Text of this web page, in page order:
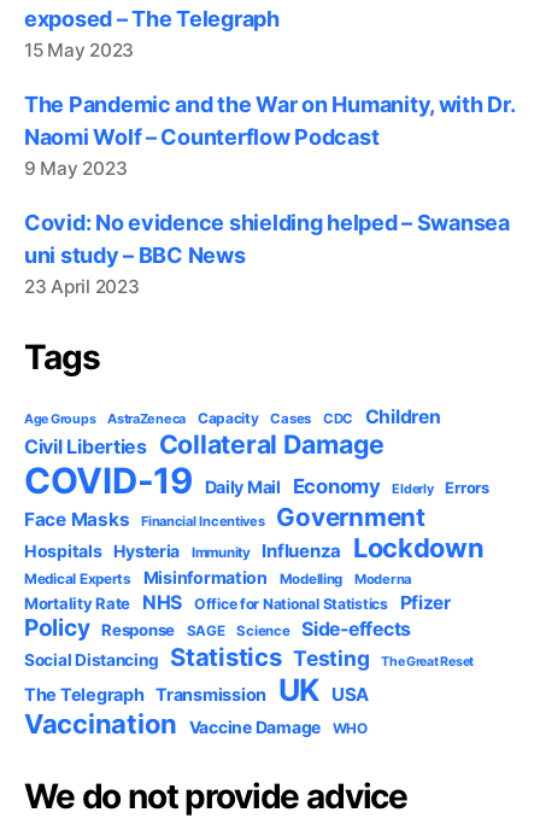
exposed – The Telegraph
15 May 2023
The Pandemic and the War on Humanity, with Dr.
Naomi Wolf – Counterflow Podcast
9 May 2023
Covid: No evidence shielding helped – Swansea
uni study – BBC News
23 April 2023
Tags
Age Groups AstraZeneca Capacity Cases CDC Children
Civil Liberties Collateral Damage
COVID-19 Daily Mail Economy Elderly Errors
Face Masks Financial Incentives Government
Hospitals Hysteria Immunity Influenza Lockdown
Medical Experts Misinformation Modelling Moderna
Mortality Rate NHS Office for National Statistics Pfizer
Policy Response SAGE Science Side-effects
Social Distancing Statistics Testing The Great Reset
The Telegraph Transmission UK USA
Vaccination Vaccine Damage WHO
We do not provide advice